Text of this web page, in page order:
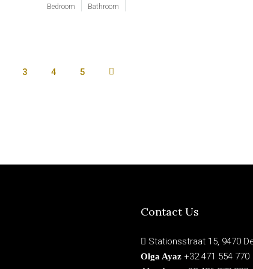
Bedroom Bathroom
3 4 5
Contact Us
Stationsstraat 15, 9470
Olga Ayaz +32 471 554 770